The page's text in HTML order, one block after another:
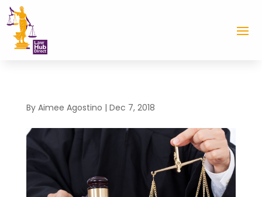
By Aimee Agostino | Dec 7, 2018